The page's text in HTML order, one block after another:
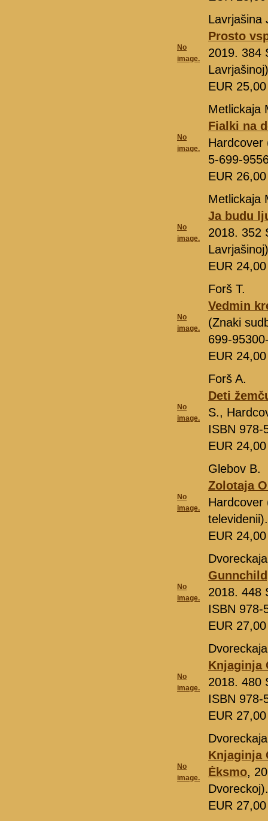
No
image.
Lavrjašina
Prosto
2019. 384
EUR
No
image.
Metlickaja
Fialki na
Hardcover
5-699-
EUR
No
image.
Metlickaja
Ja budu
2018. 352
EUR
No
image.
Forš T.
Vedmin
(Znaki
699-
EUR
No
image.
Forš A.
Deti
S.,
ISBN 978-
EUR
No
image.
Glebov B.
Zolotaja
Hardcover
EUR
No
image.
2018. 448
ISBN 978-
EUR
No
image.
Knjaginja
2018. 480
ISBN 978-
EUR
No
image.
Knjaginja
Ėksmo,
EUR